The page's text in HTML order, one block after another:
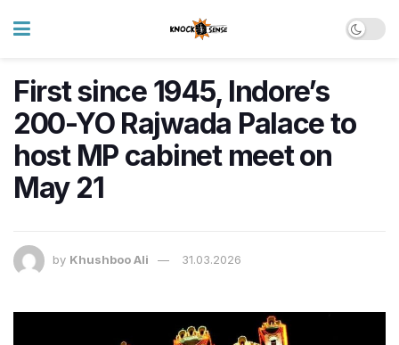
First since 1945, Indore’s
200-YO Rajwada Palace to
host MP cabinet meet on
May 21
by Khushboo Ali 31.03.2026